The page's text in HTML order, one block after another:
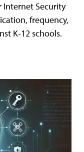
Security
frequency,
K-12 schools.